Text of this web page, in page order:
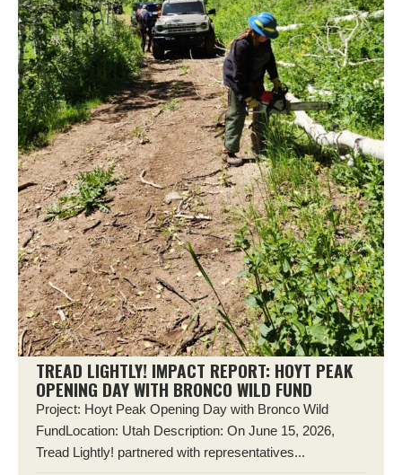
TREAD LIGHTLY! IMPACT REPORT: HOYT PEAK
OPENING DAY WITH BRONCO WILD FUND
Project: Hoyt Peak Opening Day with Bronco Wild
FundLocation: Utah Description: On June 15, 2026,
Tread Lightly! partnered with representatives...